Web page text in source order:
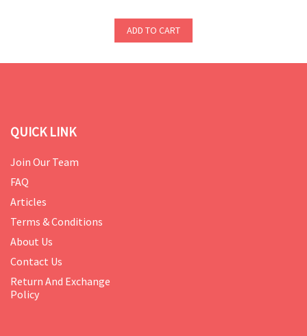
ADD TO CART
QUICK LINK
Join Our Team
FAQ
Articles
Terms & Conditions
About Us
Contact Us
Return And Exchange
Policy